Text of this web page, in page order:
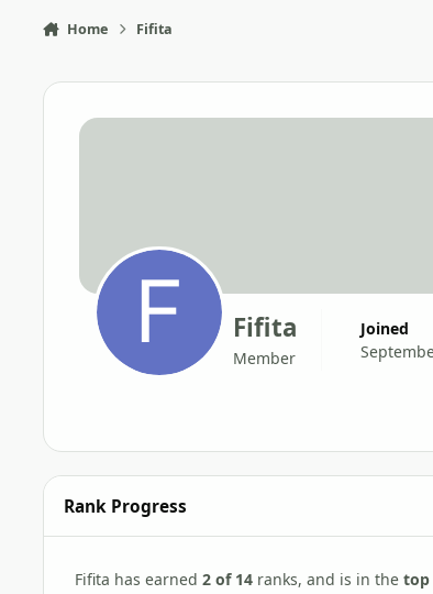
Home Fifita
Fifita
Member
Joined
Rank Progress
Fifita has earned 2 of 14 ranks, and is in the top